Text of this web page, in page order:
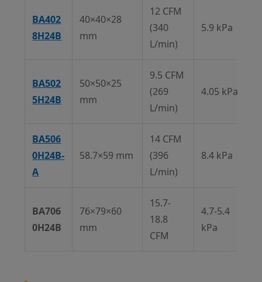
BA402
8H24B
40×40×28
mm
12 CFM
(340
L/min)
5.9 kPa
BA502
5H24B
50×50×25
mm
9.5 CFM
(269
L/min)
4.05 kPa
BA506
0H24B-
A
58.7×59 mm
14 CFM
(396
L/min)
8.4 kPa
BA706
0H24B
76×79×60
mm
15.7-
18.8
CFM
4.7-5.4
kPa